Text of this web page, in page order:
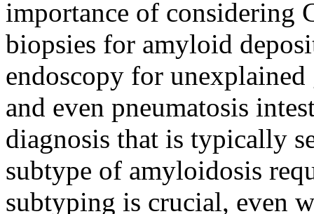
importance of considering
biopsies for amyloid
endoscopy for
and even pneumatosis
diagnosis that is typically
subtype of amyloidosis
subtyping is crucial, even